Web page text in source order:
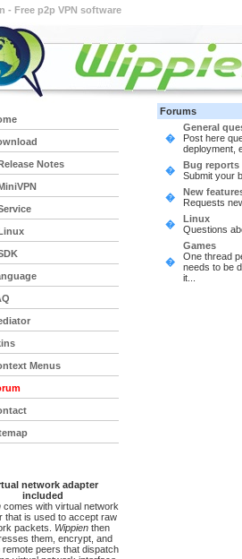
- Free p2p VPN software
Forums
�
General
Post here
deployment,
�
Bug reports
Submit your
�
New
Requests
�
Linux
Questions
�
Games
One thread
needs to be
it...
Notes
Menus
network adapter
included
comes with virtual network
that is used to accept raw
packets.
Wippienthen
them, encrypt, and
remote peers that dispatch